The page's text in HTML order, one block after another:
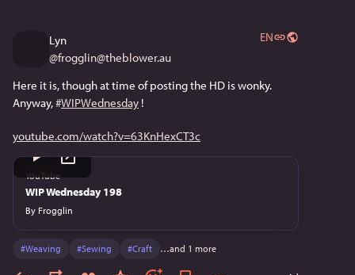
Lyn
@frogglin@theblower.au
EN
Here it is, though at time of posting the HD is wonky.
Anyway, #WIPWednesday !
youtube.com/watch?v=63KnHexCT3c
YouTube
WIP Wednesday 198
By Frogglin
#Weaving #Sewing #Craft …and 1 more